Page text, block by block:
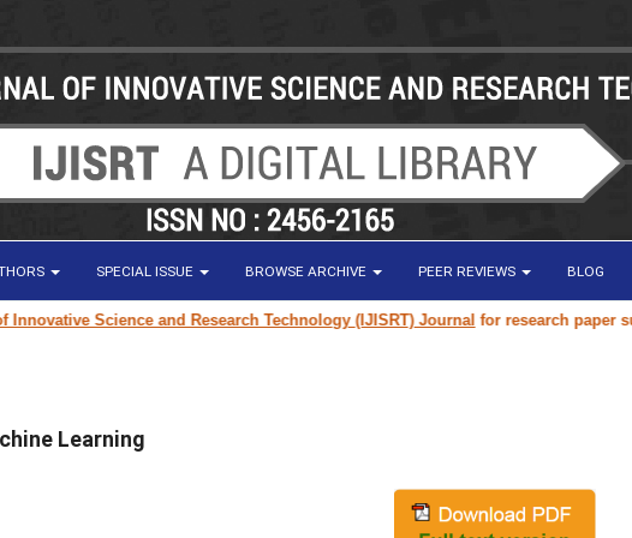
SPECIAL ISSUE BROWSE ARCHIVE PEER REVIEWS BLOG
Science and Research Technology (IJISRT) Journalfor research paper
Learning